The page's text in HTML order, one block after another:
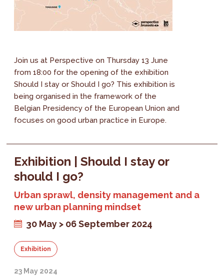
Join us at Perspective on Thursday 13 June
from 18:00 for the opening of the exhibition
Should I stay or Should I go? This exhibition is
being organised in the framework of the
Belgian Presidency of the European Union and
focuses on good urban practice in Europe.
Exhibition | Should I stay or
should I go?
Urban sprawl, density management and a
new urban planning mindset
30 May > 06 September 2024
Exhibition
23 May 2024